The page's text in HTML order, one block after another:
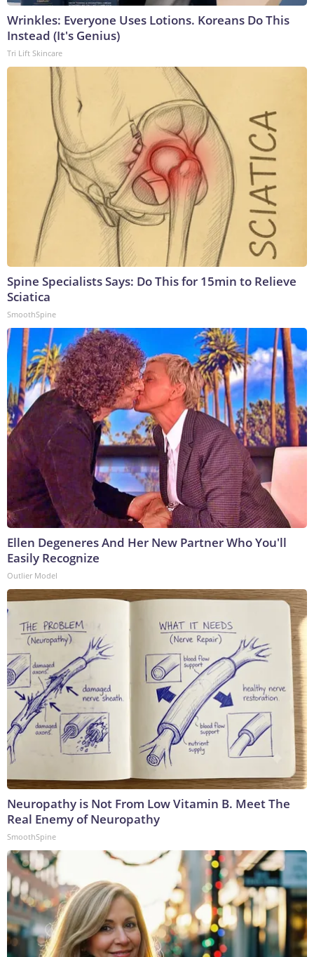
Wrinkles: Everyone Uses Lotions. Koreans Do This
Instead (It's Genius)
Tri Lift Skincare
Spine Specialists Says: Do This for 15min to Relieve
Sciatica
SmoothSpine
Ellen Degeneres And Her New Partner Who You'll
Easily Recognize
Outlier Model
Neuropathy is Not From Low Vitamin B. Meet The
Real Enemy of Neuropathy
SmoothSpine